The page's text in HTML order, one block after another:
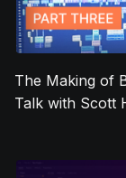
The Making of
Talk with Scott